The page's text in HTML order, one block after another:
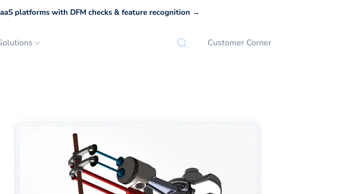
platforms with DFM checks & feature recognition →
Customer Corner